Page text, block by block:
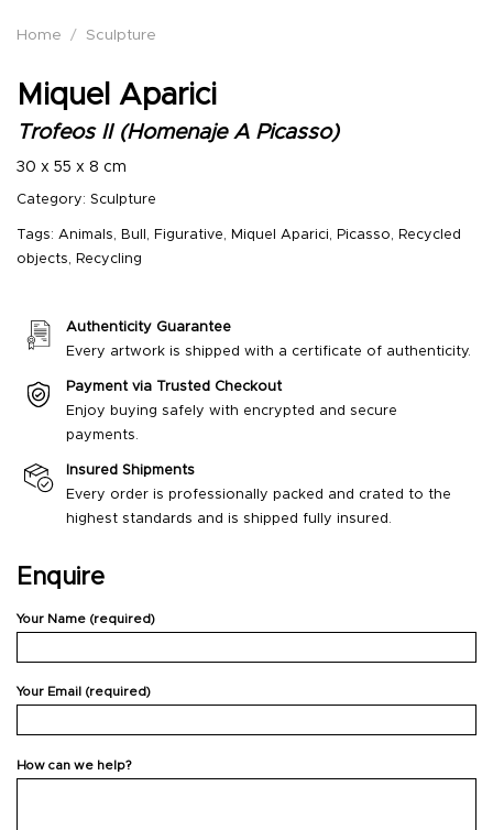
Home / Sculpture
Miquel Aparici
Trofeos II (Homenaje A Picasso)
30 x 55 x 8 cm
Category: Sculpture
Tags: Animals, Bull , Figurative, Miquel Aparici, Picasso, Recycled
objects, Recycling
Authenticity Guarantee
Every artwork is shipped with a certificate of authenticity.
Payment via Trusted Checkout
Enjoy buying safely with encrypted and secure
payments.
Insured Shipments
Every order is professionally packed and crated to the
highest standards and is shipped fully insured.
Enquire
Your Name (required)
Your Email (required)
How can we help?